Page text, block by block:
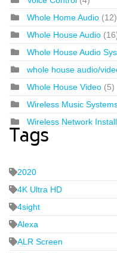
Whole Home Audio (12)
Whole House Audio
Whole House Audio
whole house audio/
Whole House Video (5)
Wireless Music
Wireless Network
Tags
2020
4K Ultra HD
4sight
Alexa
ALR Screen